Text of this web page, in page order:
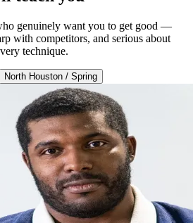
genuinely want you to get good —
with competitors, and serious about
technique.
North Houston / Spring